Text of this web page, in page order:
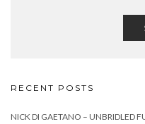
RECENT POSTS
NICK DI GAETANO – UNBRIDLED